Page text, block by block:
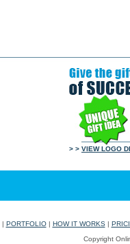
> > VIEW LOGO
| PORTFOLIO| HOW IT WORKS|
Copyright